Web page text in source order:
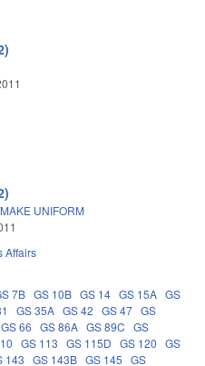
UNIFORM
Affairs
7B GS 10B GS 14 GS 15A GS
GS 35A GS 42 GS 47 GS
GS 66 GS 86A GS 89C GS
GS 113 GS 115D GS 120 GS
143 GS 143B GS 145 GS